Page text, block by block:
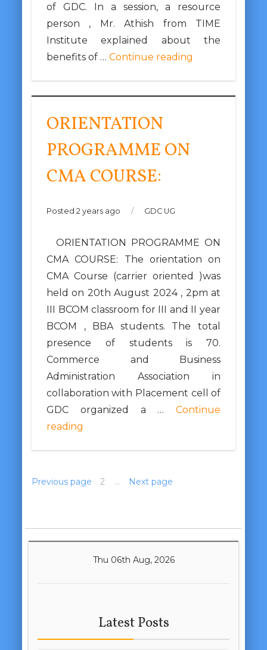
of GDC. In a session, a resource
person , Mr. Athish from TIME
Institute explained about the
benefits of … Continue reading
ORIENTATION
PROGRAMME ON
CMA COURSE:
Posted 2 years ago / GDC UG
ORIENTATION PROGRAMME ON
CMA COURSE: The orientation on
CMA Course (carrier oriented )was
held on 20th August 2024 , 2pm at
III BCOM classroom for III and II year
BCOM , BBA students. The total
presence of students is 70.
Commerce and Business
Administration Association in
collaboration with Placement cell of
GDC organized a …Continue
reading
Previous page 2 … Next page
Thu 06th Aug, 2026
Latest Posts